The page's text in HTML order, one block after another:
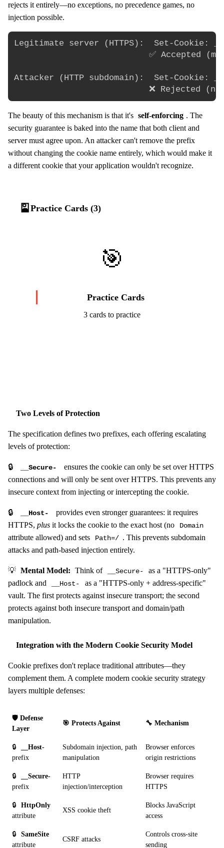
rejects it entirely—no exceptions, no precedence games, no
injection possible.
Legitimate server (HTTPS):  Set-Cookie:
✅ Accepted
Attacker (HTTP subdomain):  Set-Cookie:
The beauty of this mechanism is that it's self-enforcing . The
security guarantee is baked into the name that both client and
server must agree upon. An attacker can't remove the prefix
without changing the cookie name entirely, which would make it
a different cookie that your application wouldn't recognize.
🎴 Practice Cards (3)
🎯
Practice Cards
3 cards to practice
Two Levels of Protection
The specification defines two prefixes, each offering escalating
levels of protection:
🔒 __Secure-
ensures the cookie can only be set over HTTPS
connections and will only be sent over HTTPS. This prevents any
insecure context from injecting or intercepting the cookie.
🔒 __Host-
provides even stronger guarantees: it requires
HTTPS, plus it locks the cookie to the exact host (no Domain
attribute allowed) and sets Path=/ . This prevents subdomain
attacks and path-based injection entirely.
💡 Mental Model: Think of __Secure-
as a "HTTPS-only"
padlock and
__Host-
as a "HTTPS-only + address-specific"
vault. The first protects against insecure transport; the second
protects against both insecure transport and domain/path
manipulation.
Integration with the Modern Cookie Security Model
Cookie prefixes don't replace traditional attributes—they
complement them. A complete modern cookie security strategy
layers multiple defenses:
🛡️ Defense
Layer
🎯 Protects Against 🔧 Mechanism
🔒
__Host-
prefix
Subdomain injection, path
manipulation
Browser enforces
origin restrictions
🔒
__Secure-
prefix
HTTP
injection/interception
Browser requires
HTTPS
🔒
HttpOnly
attribute
XSS cookie theft
Blocks JavaScript
access
🔒
SameSite
attribute
CSRF attacks
Controls cross-site
sending